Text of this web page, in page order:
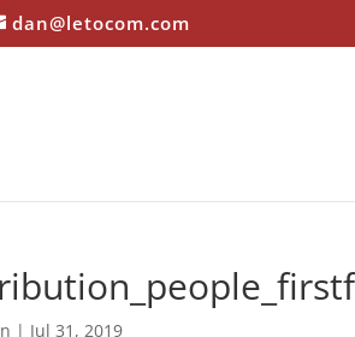
dan@letocom.com
| Jul 31, 2019